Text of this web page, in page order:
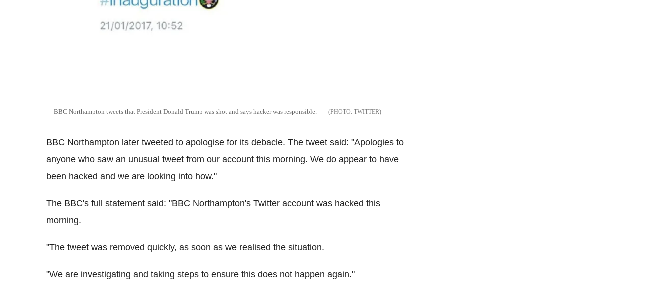
BBC Northampton tweets that President Donald Trump was shot and says hacker was responsible. TWITTER
BBC Northampton later tweeted to apologise for its debacle. The tweet said: "Apologies to
anyone who saw an unusual tweet from our account this morning. We do appear to have
been hacked and we are looking into how."
The BBC's full statement said: "BBC Northampton's Twitter account was hacked this
morning.
"The tweet was removed quickly, as soon as we realised the situation.
"We are investigating and taking steps to ensure this does not happen again."